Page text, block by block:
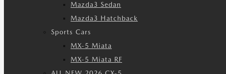
Mazda3 Sedan
Mazda3 Hatchback
Sports Cars
MX-5 Miata
MX-5 Miata RF